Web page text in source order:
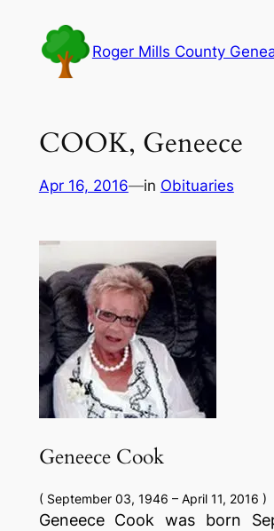
content
Roger Mills County
COOK, Geneece
Apr 16, 2016—in Obituaries
Geneece Cook
( September 03, 1946 – April 11, 2016 )
Geneece Cook was born